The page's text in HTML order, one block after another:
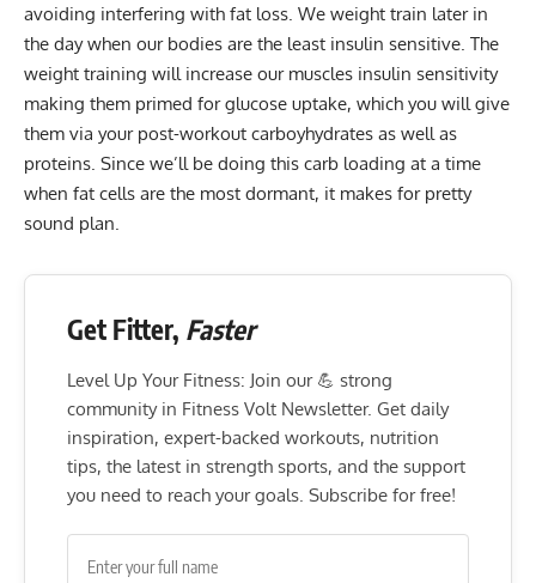
avoiding interfering with fat loss. We weight train later in
the day when our bodies are the least insulin sensitive. The
weight training will increase our muscles insulin sensitivity
making them primed for glucose uptake, which you will give
them via your post-workout carboyhydrates as well as
proteins. Since we’ll be doing this carb loading at a time
when fat cells are the most dormant, it makes for pretty
sound plan.
Get Fitter, Faster
Level Up Your Fitness: Join our 💪 strong
community in Fitness Volt Newsletter. Get daily
inspiration, expert-backed workouts, nutrition
tips, the latest in strength sports, and the support
you need to reach your goals. Subscribe for free!